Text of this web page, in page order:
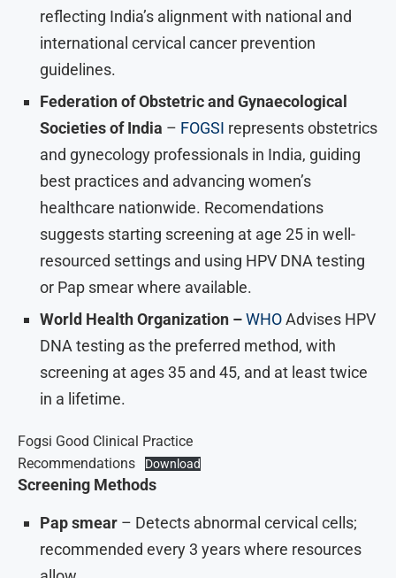
reflecting India’s alignment with national and
international cervical cancer prevention
guidelines.
Federation of Obstetric and Gynaecological
Societies of India – FOGSI represents obstetrics
and gynecology professionals in India, guiding
best practices and advancing women’s
healthcare nationwide. Recomendations
suggests starting screening at age 25 in well-
resourced settings and using HPV DNA testing
or Pap smear where available.
World Health Organization –WHOAdvises HPV
DNA testing as the preferred method, with
screening at ages 35 and 45, and at least twice
in a lifetime.
Fogsi Good Clinical Practice
Recommendations
Download
Screening Methods
Pap smear – Detects abnormal cervical cells;
recommended every 3 years where resources